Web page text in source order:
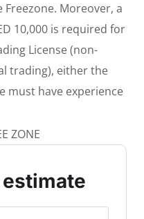
Moreover, a
10,000 is required for
License (non-
trading), either the
must have experience